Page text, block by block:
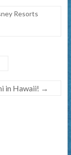
Resorts
in Hawaii! →